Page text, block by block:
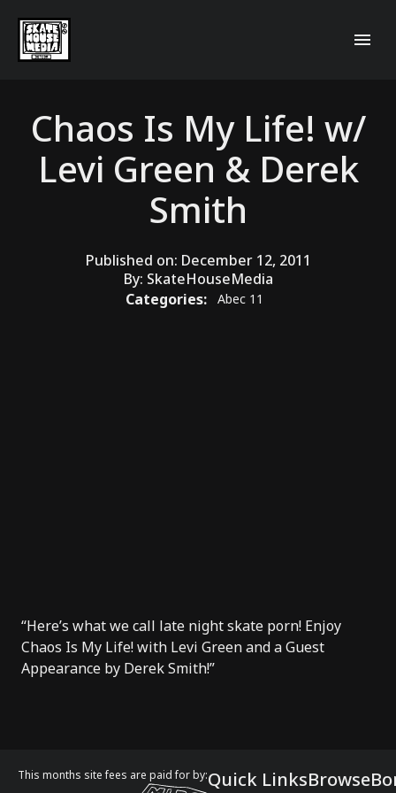
Chaos Is My Life! w/
Levi Green & Derek
Smith
Published on: December 12, 2011
By: SkateHouseMedia
Categories:
Abec 11
“Here’s what we call late night skate porn! Enjoy
Chaos Is My Life! with Levi Green and a Guest
Appearance by Derek Smith!”
This months site fees are paid for by:Quick LinksBrowse